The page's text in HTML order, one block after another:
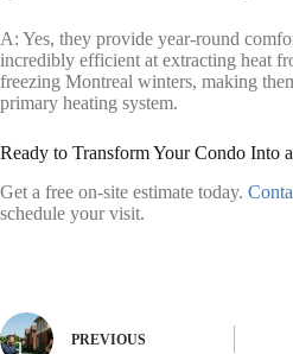
A: Yes, they provide year-round
incredibly efficient at extracting heat
freezing Montreal winters, making
primary heating system.
Ready to Transform Your Condo Into
Get a free on-site estimate today.
schedule your visit.
PREVIOUS